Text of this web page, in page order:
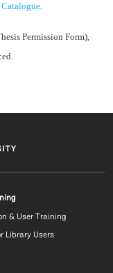
Catalogue.
Permission Form),
menu 2
& User Training
Library Users